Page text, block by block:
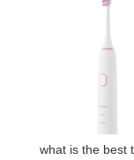
States are